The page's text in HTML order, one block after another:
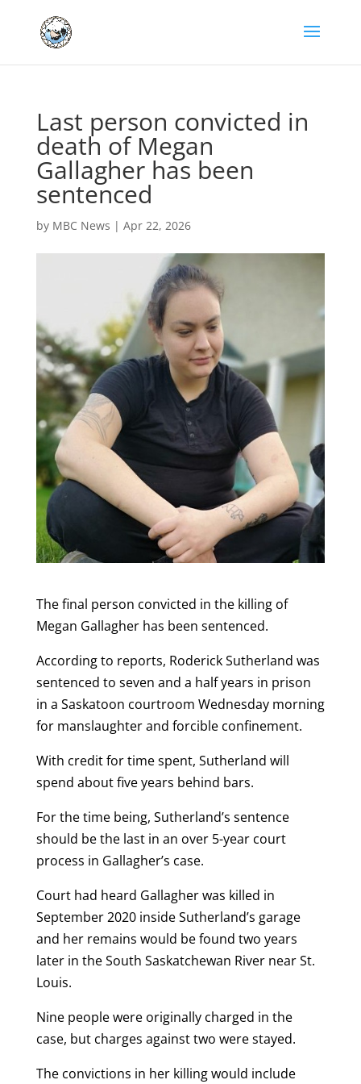
Last person convicted in
death of Megan
Gallagher has been
sentenced
by MBC News | Apr 22, 2026
The final person convicted in the killing of
Megan Gallagher has been sentenced.
According to reports, Roderick Sutherland was
sentenced to seven and a half years in prison
in a Saskatoon courtroom Wednesday morning
for manslaughter and forcible confinement.
With credit for time spent, Sutherland will
spend about five years behind bars.
For the time being, Sutherland’s sentence
should be the last in an over 5-year court
process in Gallagher’s case.
Court had heard Gallagher was killed in
September 2020 inside Sutherland’s garage
and her remains would be found two years
later in the South Saskatchewan River near St.
Louis.
Nine people were originally charged in the
case, but charges against two were stayed.
The convictions in her killing would include